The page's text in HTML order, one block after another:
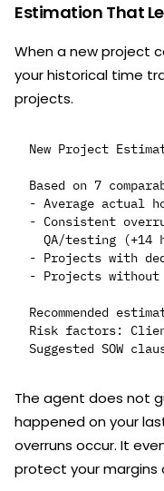
Estimation That
When a new project
your historical time
projects.
New Project
Based on 7
- Average actual
- Consistent
QA/testing (+14
- Projects with
- Projects without
Recommended
Risk factors:
The agent does not
happened on your
overruns occur. It
protect your margins